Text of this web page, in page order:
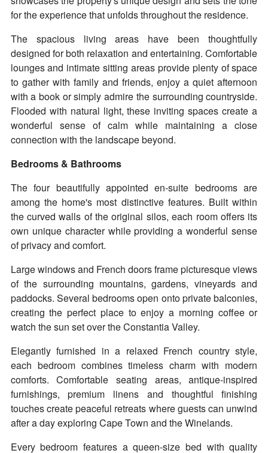
for the experience that unfolds throughout the residence.
The spacious living areas have been thoughtfully
designed for both relaxation and entertaining. Comfortable
lounges and intimate sitting areas provide plenty of space
to gather with family and friends, enjoy a quiet afternoon
with a book or simply admire the surrounding countryside.
Flooded with natural light, these inviting spaces create a
wonderful sense of calm while maintaining a close
connection with the landscape beyond.
Bedrooms & Bathrooms
The four beautifully appointed en-suite bedrooms are
among the home's most distinctive features. Built within
the curved walls of the original silos, each room offers its
own unique character while providing a wonderful sense
of privacy and comfort.
Large windows and French doors frame picturesque views
of the surrounding mountains, gardens, vineyards and
paddocks. Several bedrooms open onto private balconies,
creating the perfect place to enjoy a morning coffee or
watch the sun set over the Constantia Valley.
Elegantly furnished in a relaxed French country style,
each bedroom combines timeless charm with modern
comforts. Comfortable seating areas, antique-inspired
furnishings, premium linens and thoughtful finishing
touches create peaceful retreats where guests can unwind
after a day exploring Cape Town and the Winelands.
Every bedroom features a queen-size bed with quality